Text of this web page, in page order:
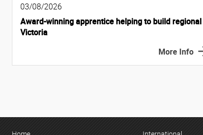
03/08/2026
Award-winning apprentice helping to build regional
Victoria
More Info